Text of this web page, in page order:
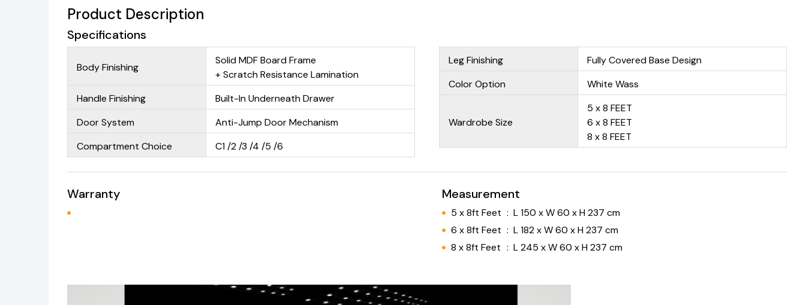
Product Description
Specifications
Body Finishing
Solid MDF Board Frame
+ Scratch Resistance Lamination
Handle Finishing
Built-In Underneath Drawer
Door System
Anti-Jump Door Mechanism
Compartment Choice
C1 /2 /3 /4 /5 /6
Leg Finishing
Fully Covered Base Design
Color Option
White Wass
Wardrobe Size
5 x 8 FEET
6 x 8 FEET
8 x 8 FEET
Warranty Measurement
5 x 8ft Feet : L 150 x W 60 x H 237 cm
6 x 8ft Feet : L 182 x W 60 x H 237 cm
8 x 8ft Feet : L 245 x W 60 x H 237 cm